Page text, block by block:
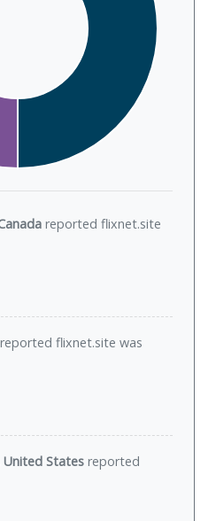
reported flixnet.site
reported flixnet.site was
United States reported